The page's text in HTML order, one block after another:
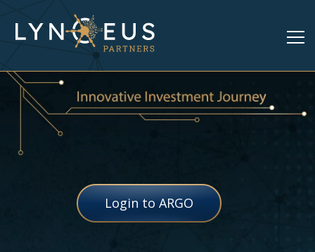
Login to ARGO